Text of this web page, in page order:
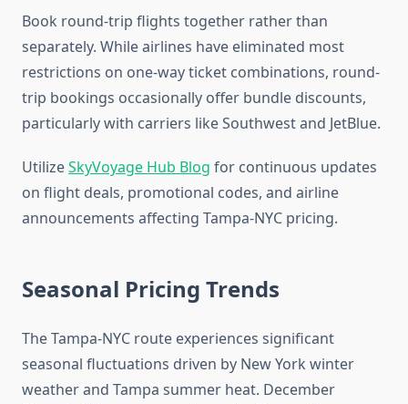
Book round-trip flights together rather than
separately. While airlines have eliminated most
restrictions on one-way ticket combinations, round-
trip bookings occasionally offer bundle discounts,
particularly with carriers like Southwest and JetBlue.
UtilizeSkyVoyage Hub Blog for continuous updates
on flight deals, promotional codes, and airline
announcements affecting Tampa-NYC pricing.
Seasonal Pricing Trends
The Tampa-NYC route experiences significant
seasonal fluctuations driven by New York winter
weather and Tampa summer heat. December